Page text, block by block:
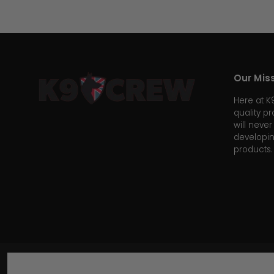
Our
Here at
quality
will